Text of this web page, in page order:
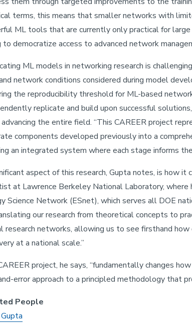
terms, this means that smaller networks with
ML tools that are currently only practical for
to democratize access to advanced network
ML models in networking research is
network conditions considered during model
the reproducibility threshold for ML-based
replicate and build upon successful
advancing the entire field. “This CAREER project
components developed previously into a
an integrated system where each stage informs
aspect of this research, Gupta notes, is how
at Lawrence Berkeley National Laboratory,
Science Network (ESnet), which serves all DOE
our research from theoretical concepts to
research networks, allowing us to see firsthand
at a national scale.”
project, he says, “fundamentally changes
error approach to a principled methodology that
People